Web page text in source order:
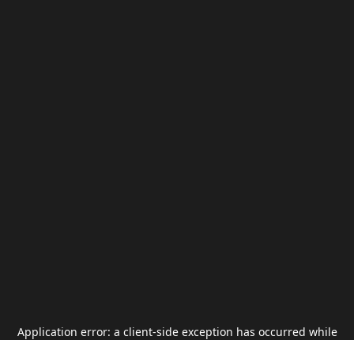
Application error: a client-side exception has occurred while